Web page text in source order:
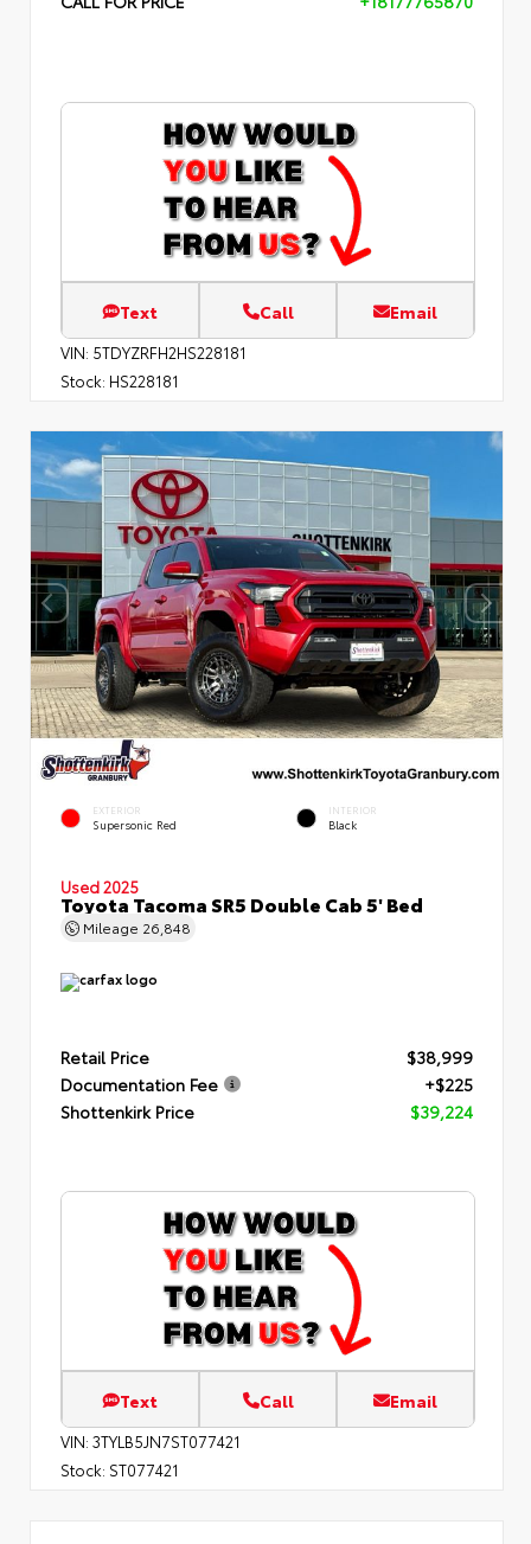
Text Call Email
VIN: 5TDYZRFH2HS228181
Stock: HS228181
EXTERIOR
Supersonic Red
INTERIOR
Black
Used 2025
Toyota Tacoma SR5 Double Cab 5' Bed
Mileage 26,848
Retail Price
$38,999
Documentation Fee
+$225
Shottenkirk Price
$39,224
Text Call Email
VIN: 3TYLB5JN7ST077421
Stock: ST077421